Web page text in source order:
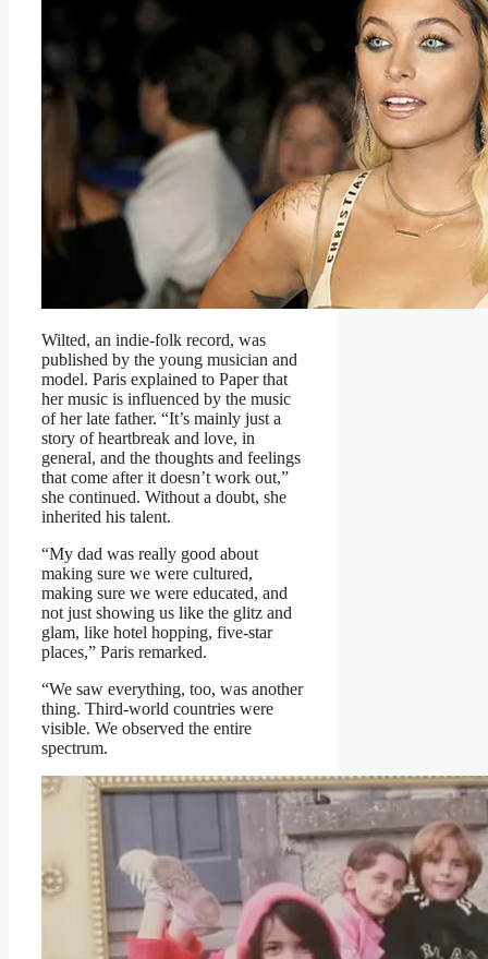
Wilted, an indie-folk record, was
published by the young musician and
model. Paris explained to Paper that
her music is influenced by the music
of her late father. “It’s mainly just a
story of heartbreak and love, in
general, and the thoughts and feelings
that come after it doesn’t work out,”
she continued. Without a doubt, she
inherited his talent.
“My dad was really good about
making sure we were cultured,
making sure we were educated, and
not just showing us like the glitz and
glam, like hotel hopping, five-star
places,” Paris remarked.
“We saw everything, too, was another
thing. Third-world countries were
visible. We observed the entire
spectrum.